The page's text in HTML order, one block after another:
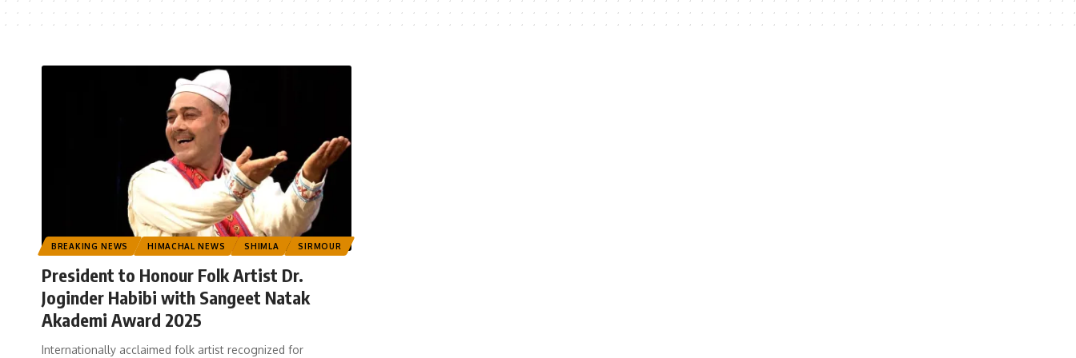
BREAKING NEWS HIMACHAL NEWS SHIMLA SIRMOUR
President to Honour Folk Artist Dr.
Joginder Habibi with Sangeet Natak
Akademi Award 2025
Internationally acclaimed folk artist recognized for